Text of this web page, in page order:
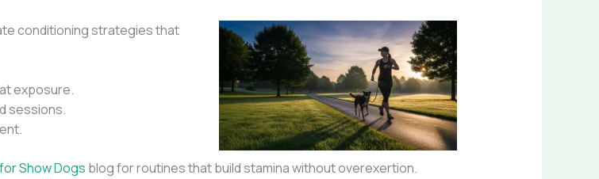
conditioning strategies that
exposure.
sessions.
Show Dogs blog for routines that build stamina without overexertion.